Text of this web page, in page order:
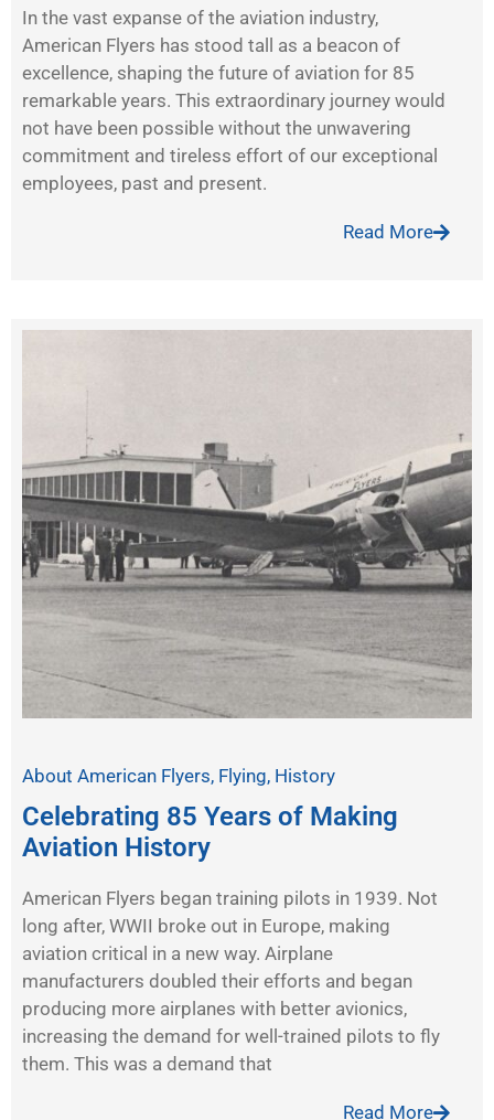
In the vast expanse of the aviation industry,
American Flyers has stood tall as a beacon of
excellence, shaping the future of aviation for 85
remarkable years. This extraordinary journey would
not have been possible without the unwavering
commitment and tireless effort of our exceptional
employees, past and present.
Read More
About American Flyers, Flying, History
Celebrating 85 Years of Making
Aviation History
American Flyers began training pilots in 1939. Not
long after, WWII broke out in Europe, making
aviation critical in a new way. Airplane
manufacturers doubled their efforts and began
producing more airplanes with better avionics,
increasing the demand for well-trained pilots to fly
them. This was a demand that
Read More